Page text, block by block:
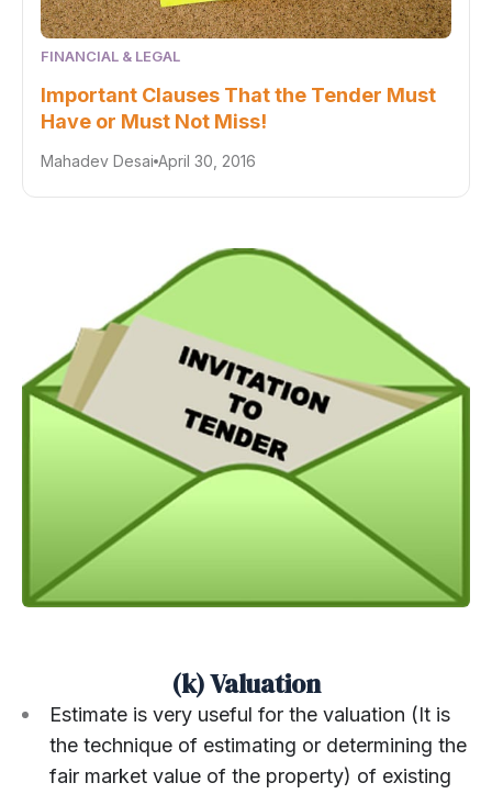
FINANCIAL & LEGAL
Important Clauses That the Tender Must
Have or Must Not Miss!
Mahadev Desai April 30, 2016
(k) Valuation
Estimate is very useful for the valuation (It is
the technique of estimating or determining the
fair market value of the property) of existing